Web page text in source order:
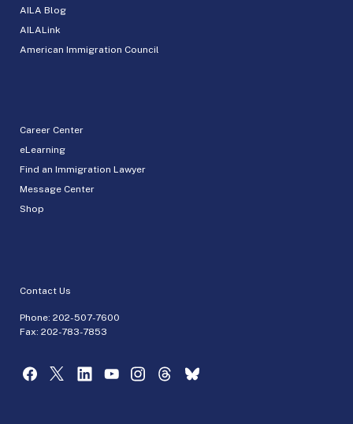
AILA Blog
AILALink
American Immigration Council
Career Center
eLearning
Find an Immigration Lawyer
Message Center
Shop
Contact Us
Phone: 202-507-7600
Fax: 202-783-7853